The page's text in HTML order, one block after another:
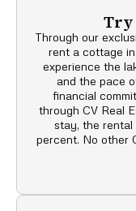
Try
Through our
rent a cottage in
experience the
and the pace
financial
through CV Real
stay, the rental
percent. No other